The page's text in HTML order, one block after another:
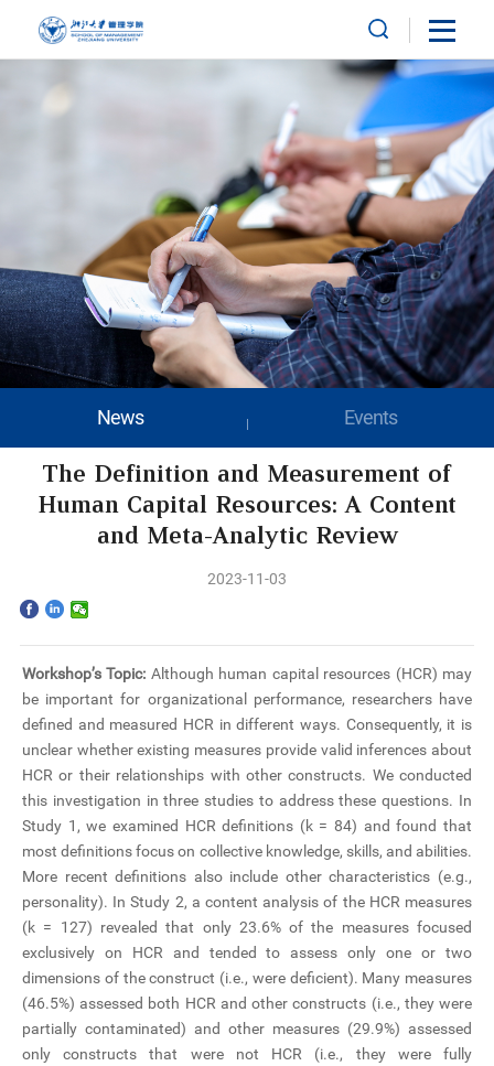
Home
Programs
Faculty & Research
Community
International
News & Events
Inquiries
Contact us
CN
ZJU
News Events
The Definition and Measurement of
Human Capital Resources: A Content
and Meta-Analytic Review
2023-11-03
Workshop’s Topic: Although human capital resources (HCR) may
be important for organizational performance, researchers have
defined and measured HCR in different ways. Consequently, it is
unclear whether existing measures provide valid inferences about
HCR or their relationships with other constructs. We conducted
this investigation in three studies to address these questions. In
Study 1, we examined HCR definitions (k = 84) and found that
most definitions focus on collective knowledge, skills, and abilities.
More recent definitions also include other characteristics (e.g.,
personality). In Study 2, a content analysis of the HCR measures
(k = 127) revealed that only 23.6% of the measures focused
exclusively on HCR and tended to assess only one or two
dimensions of the construct (i.e., were deficient). Many measures
(46.5%) assessed both HCR and other constructs (i.e., they were
partially contaminated) and other measures (29.9%) assessed
only constructs that were not HCR (i.e., they were fully